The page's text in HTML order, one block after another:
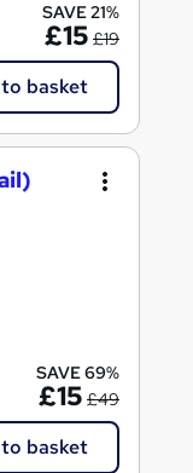
SAVE 21%
£15 £19
basket
SAVE 69%
£15 £49
basket